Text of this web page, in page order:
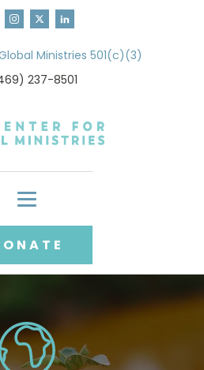
Ministries 501(c)(3)
237-8501